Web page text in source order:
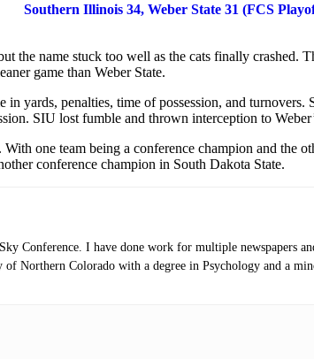
Southern Illinois 34, Weber State 31 (FCS
the name stuck too well as the cats finally
game than Weber State.
yards, penalties, time of possession, and
SIU lost fumble and thrown interception to
one team being a conference champion and
conference champion in South Dakota State.
Conference. I have done work for multiple newspapers
Northern Colorado with a degree in Psychology and a